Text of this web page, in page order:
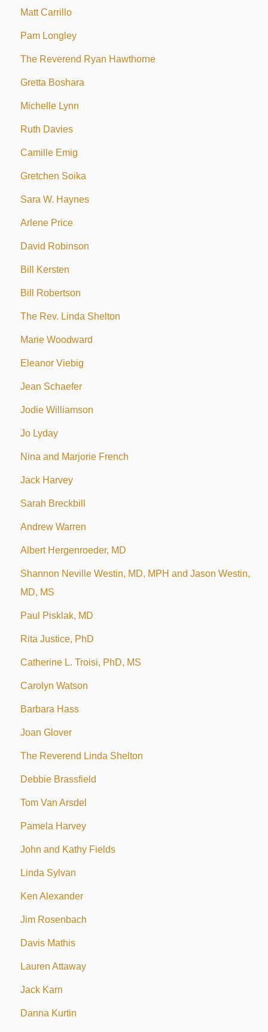
Matt Carrillo
Pam Longley
The Reverend Ryan Hawthorne
Gretta Boshara
Michelle Lynn
Ruth Davies
Camille Emig
Gretchen Soika
Sara W. Haynes
Arlene Price
David Robinson
Bill Kersten
Bill Robertson
The Rev. Linda Shelton
Marie Woodward
Eleanor Viebig
Jean Schaefer
Jodie Williamson
Jo Lyday
Nina and Marjorie French
Jack Harvey
Sarah Breckbill
Andrew Warren
Albert Hergenroeder, MD
Shannon Neville Westin, MD, MPH and Jason Westin,
MD, MS
Paul Pisklak, MD
Rita Justice, PhD
Catherine L. Troisi, PhD, MS
Carolyn Watson
Barbara Hass
Joan Glover
The Reverend Linda Shelton
Debbie Brassfield
Tom Van Arsdel
Pamela Harvey
John and Kathy Fields
Linda Sylvan
Ken Alexander
Jim Rosenbach
Davis Mathis
Lauren Attaway
Jack Karn
Danna Kurtin